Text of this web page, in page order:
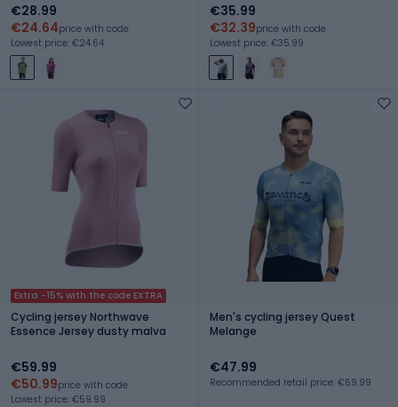
€28.99
€24.64price with code
Lowest price: €24.64
€35.99
€32.39price with code
Lowest price: €35.99
Extra -15% with the code EXTRA
Cycling jersey Northwave
Essence Jersey dusty malva
€59.99
€50.99price with code
Lowest price: €59.99
Men's cycling jersey Quest
Melange
€47.99
Recommended retail price: €69.99